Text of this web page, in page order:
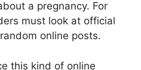
a pregnancy. For
must look at official
online posts.
this kind of online